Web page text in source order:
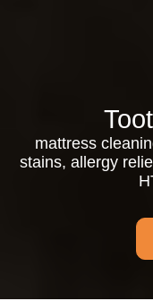
mattress
stains, allergy